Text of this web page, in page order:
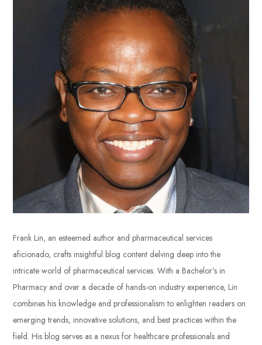
Frank Lin, an esteemed author and pharmaceutical services
aficionado, crafts insightful blog content delving deep into the
intricate world of pharmaceutical services. With a Bachelor’s in
Pharmacy and over a decade of hands-on industry experience, Lin
combines his knowledge and professionalism to enlighten readers on
emerging trends, innovative solutions, and best practices within the
field. His blog serves as a nexus for healthcare professionals and